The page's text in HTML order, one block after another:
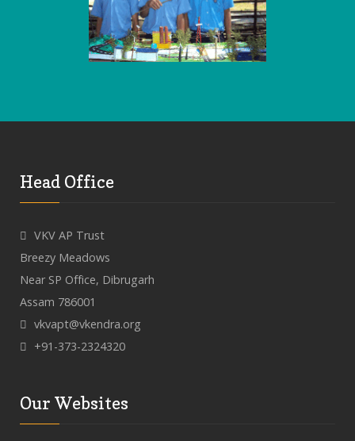
Head Office
VKV AP Trust
Breezy Meadows
Near SP Office, Dibrugarh
Assam 786001
vkvapt@vkendra.org
+91-373-2324320
Our Websites